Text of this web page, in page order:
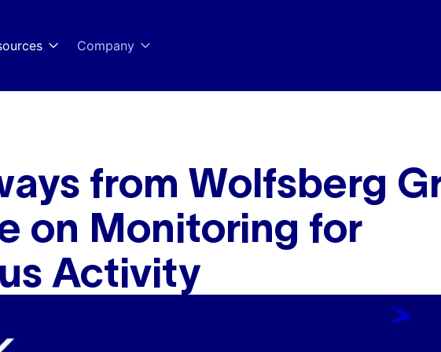
Company
from Wolfsberg
on Monitoring for
Activity